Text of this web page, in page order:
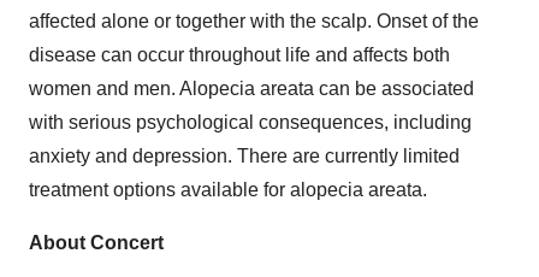
affected alone or together with the scalp. Onset of the
disease can occur throughout life and affects both
women and men. Alopecia areata can be associated
with serious psychological consequences, including
anxiety and depression. There are currently limited
treatment options available for alopecia areata.
About Concert